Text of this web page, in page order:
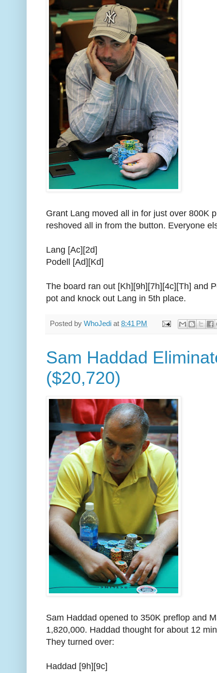
Grant Lang moved all in for just over 800K
reshoved all in from the button. Everyone
Lang [Ac][2d]
Podell [Ad][Kd]
The board ran out [Kh][9h][7h][4c][Th] and
pot and knock out Lang in 5th place.
Posted by WhoJedi at 8:41 PM
Sam Haddad
($20,720)
Sam Haddad opened to 350K preflop and
1,820,000. Haddad thought for about 12
They turned over:
Haddad [9h][9c]